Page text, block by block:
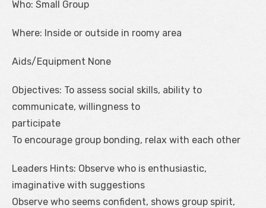
Who: Small Group
Where: Inside or outside in roomy area
Aids/Equipment None
Objectives: To assess social skills, ability to
communicate, willingness to
participate
To encourage group bonding, relax with each other
Leaders Hints: Observe who is enthusiastic,
imaginative with suggestions
Observe who seems confident, shows group spirit,